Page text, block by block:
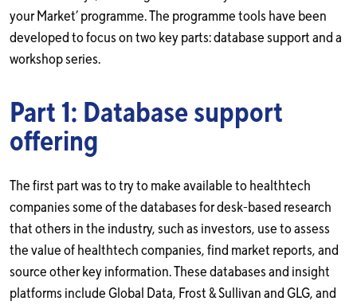
your Market’ programme. The programme tools have been
developed to focus on two key parts: database support and a
workshop series.
Part 1: Database support
offering
The first part was to try to make available to healthtech
companies some of the databases for desk-based research
that others in the industry, such as investors, use to assess
the value of healthtech companies, find market reports, and
source other key information. These databases and insight
platforms include Global Data, Frost & Sullivan and GLG, and